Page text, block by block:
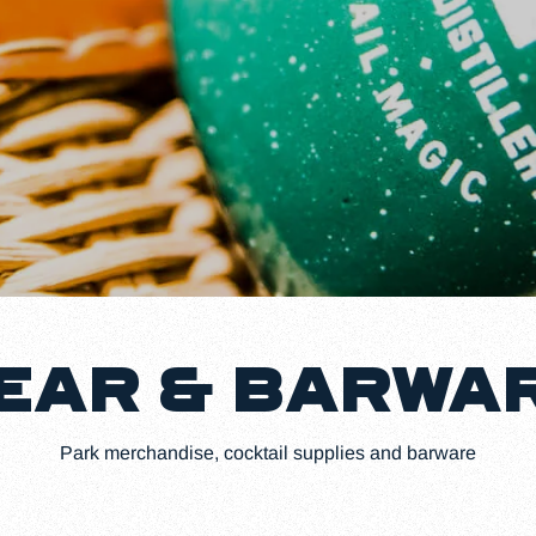
&
Park merchandise, cocktail supplies and barware